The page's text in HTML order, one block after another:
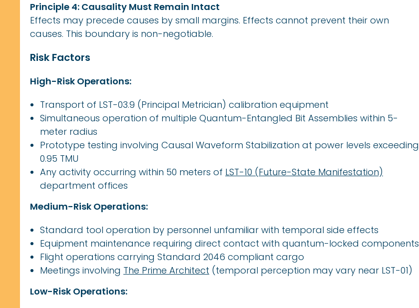
Principle 4: Causality Must Remain Intact
Effects may precede causes by small margins. Effects cannot prevent their own
causes. This boundary is non-negotiable.
Risk Factors
High-Risk Operations:
Transport of LST-03.9 (Principal Metrician) calibration equipment
Simultaneous operation of multiple Quantum-Entangled Bit Assemblies within 5-
meter radius
Prototype testing involving Causal Waveform Stabilization at power levels exceeding
0.95 TMU
Any activity occurring within 50 meters of LST-10 (Future-State Manifestation)
department offices
Medium-Risk Operations:
Standard tool operation by personnel unfamiliar with temporal side effects
Equipment maintenance requiring direct contact with quantum-locked components
Flight operations carrying Standard 2046 compliant cargo
Meetings involving The Prime Architect (temporal perception may vary near LST-01)
Low-Risk Operations: